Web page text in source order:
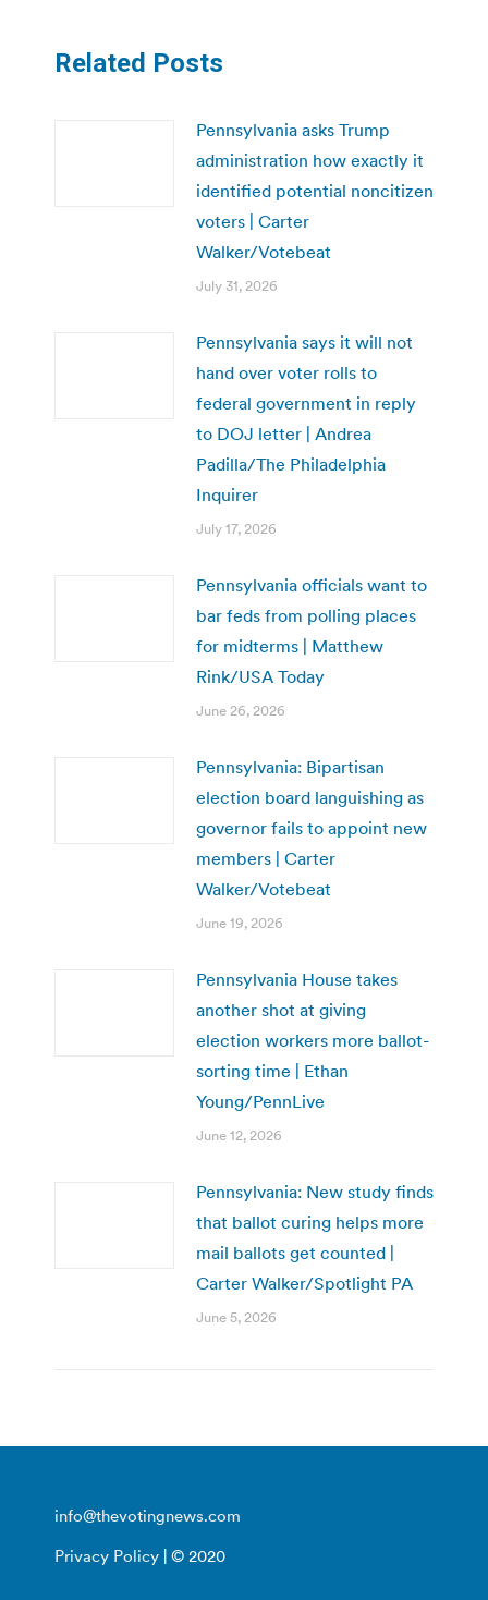
Related Posts
Pennsylvania asks Trump
administration how exactly it
identified potential noncitizen
voters | Carter
Walker/Votebeat
July 31, 2026
Pennsylvania says it will not
hand over voter rolls to
federal government in reply
to DOJ letter | Andrea
Padilla/The Philadelphia
Inquirer
July 17, 2026
Pennsylvania officials want to
bar feds from polling places
for midterms | Matthew
Rink/USA Today
June 26, 2026
Pennsylvania: Bipartisan
election board languishing as
governor fails to appoint new
members | Carter
Walker/Votebeat
June 19, 2026
Pennsylvania House takes
another shot at giving
election workers more ballot-
sorting time | Ethan
Young/PennLive
June 12, 2026
Pennsylvania: New study finds
that ballot curing helps more
mail ballots get counted |
Carter Walker/Spotlight PA
June 5, 2026
info@thevotingnews.com
Privacy Policy | © 2020